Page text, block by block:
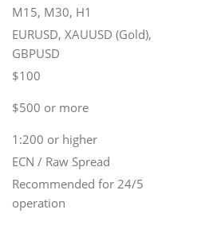
M15, M30, H1
EURUSD, XAUUSD (Gold),
GBPUSD
$100
$500 or more
1:200 or higher
ECN / Raw Spread
Recommended for 24/5
operation